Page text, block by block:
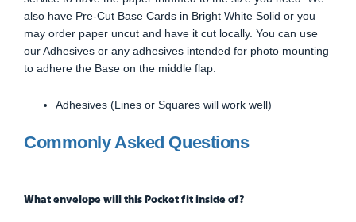
also have Pre-Cut Base Cards in Bright White Solid or you
may order paper uncut and have it cut locally. You can use
our Adhesives or any adhesives intended for photo mounting
to adhere the Base on the middle flap.
Adhesives (Lines or Squares will work well)
Commonly Asked Questions
What envelope will this Pocket fit inside of?